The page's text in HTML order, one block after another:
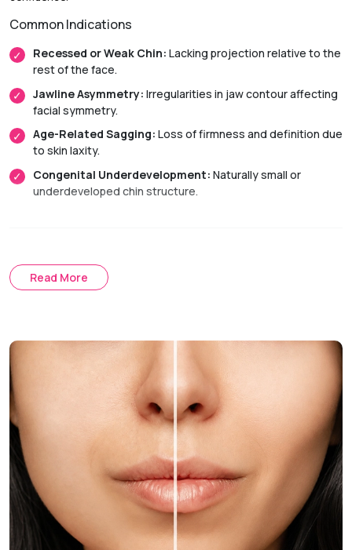
Common Indications
Recessed or Weak Chin: Lacking projection relative to the
rest of the face.
Jawline Asymmetry: Irregularities in jaw contour affecting
facial symmetry.
Age-Related Sagging: Loss of firmness and definition due
to skin laxity.
Congenital Underdevelopment: Naturally small or
underdeveloped chin structure.
Surgical Chin Augmentation
Sliding Genioplasty:
Repositions the chin bone to
Non-Surgical Enhancement
Injectable Fillers:
Provides temporary improvements to
contour and symmetry withoutsurgery.
Treatment Journey
Consultation & Assessment:
Evaluating your facial
anatomy and aesthetic goals.
Read More